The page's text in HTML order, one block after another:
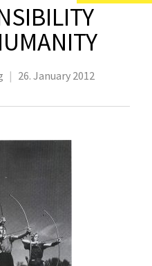
| 26. January 2012